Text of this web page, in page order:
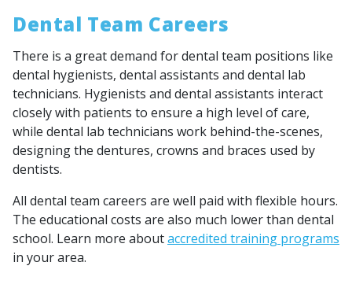
Dental Team Careers
There is a great demand for dental team positions like
dental hygienists, dental assistants and dental lab
technicians. Hygienists and dental assistants interact
closely with patients to ensure a high level of care,
while dental lab technicians work behind-the-scenes,
designing the dentures, crowns and braces used by
dentists.
All dental team careers are well paid with flexible hours.
The educational costs are also much lower than dental
school. Learn more aboutaccredited training programs
in your area.